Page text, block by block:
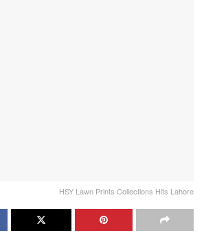
HSY Lawn Prints Collections Hits Lahore